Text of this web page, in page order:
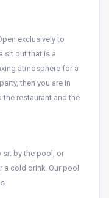
exclusively to
sit out that is a
atmosphere for a
then you are in
restaurant and the
sit by the pool, or
cold drink. Our pool